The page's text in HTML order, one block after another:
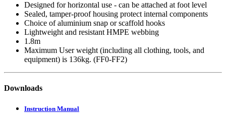
Designed for horizontal use - can be attached at foot level
Sealed, tamper-proof housing protect internal components
Choice of aluminium snap or scaffold hooks
Lightweight and resistant HMPE webbing
1.8m
Maximum User weight (including all clothing, tools, and
equipment) is 136kg. (FF0-FF2)
Downloads
Instruction Manual